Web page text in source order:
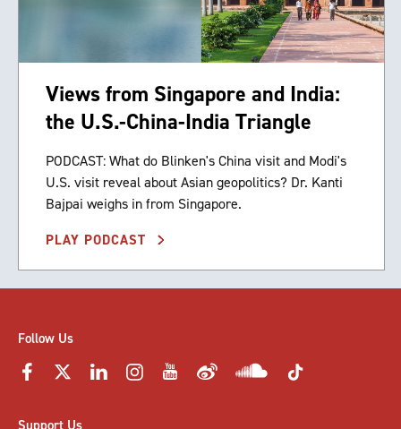
Views from Singapore and India:
the U.S.-China-India Triangle
PODCAST: What do Blinken's China visit and Modi's
U.S. visit reveal about Asian geopolitics? Dr. Kanti
Bajpai weighs in from Singapore.
PLAY PODCAST
Follow Us
Support Us